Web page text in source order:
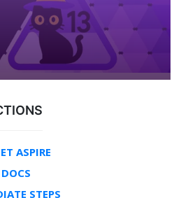
ASPIRE
STEPS